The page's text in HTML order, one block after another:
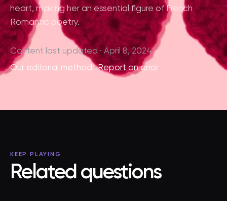
heart, making her an essential figure of French
Romantic poetry.
Content last updated · April 8, 2024
Our editorial method ·Report an error
KEEP PLAYING
Related questions